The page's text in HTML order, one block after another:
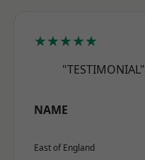
★★★★★
"TESTIMONIAL"
NAME
East of England